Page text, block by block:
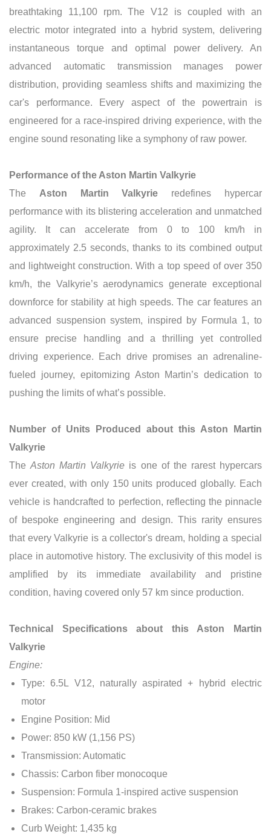
breathtaking 11,100 rpm. The V12 is coupled with an
electric motor integrated into a hybrid system, delivering
instantaneous torque and optimal power delivery. An
advanced automatic transmission manages power
distribution, providing seamless shifts and maximizing the
car's performance. Every aspect of the powertrain is
engineered for a race-inspired driving experience, with the
engine sound resonating like a symphony of raw power.
Performance of the Aston Martin Valkyrie
The Aston Martin Valkyrie redefines hypercar
performance with its blistering acceleration and unmatched
agility. It can accelerate from 0 to 100 km/h in
approximately 2.5 seconds, thanks to its combined output
and lightweight construction. With a top speed of over 350
km/h, the Valkyrie’s aerodynamics generate exceptional
downforce for stability at high speeds. The car features an
advanced suspension system, inspired by Formula 1, to
ensure precise handling and a thrilling yet controlled
driving experience. Each drive promises an adrenaline-
fueled journey, epitomizing Aston Martin’s dedication to
pushing the limits of what’s possible.
Number of Units Produced about this Aston Martin
Valkyrie
TheAston Martin Valkyrie is one of the rarest hypercars
ever created, with only 150 units produced globally. Each
vehicle is handcrafted to perfection, reflecting the pinnacle
of bespoke engineering and design. This rarity ensures
that every Valkyrie is a collector's dream, holding a special
place in automotive history. The exclusivity of this model is
amplified by its immediate availability and pristine
condition, having covered only 57 km since production.
Technical Specifications about this Aston Martin
Valkyrie
Engine:
Type: 6.5L V12, naturally aspirated + hybrid electric
motor
Engine Position: Mid
Power: 850 kW (1,156 PS)
Transmission: Automatic
Chassis: Carbon fiber monocoque
Suspension: Formula 1-inspired active suspension
Brakes: Carbon-ceramic brakes
Curb Weight: 1,435 kg